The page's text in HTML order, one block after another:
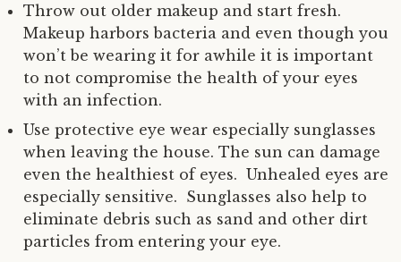
Throw out older makeup and start fresh.
Makeup harbors bacteria and even though you
won’t be wearing it for awhile it is important
to not compromise the health of your eyes
with an infection.
Use protective eye wear especially sunglasses
when leaving the house. The sun can damage
even the healthiest of eyes. Unhealed eyes are
especially sensitive. Sunglasses also help to
eliminate debris such as sand and other dirt
particles from entering your eye.